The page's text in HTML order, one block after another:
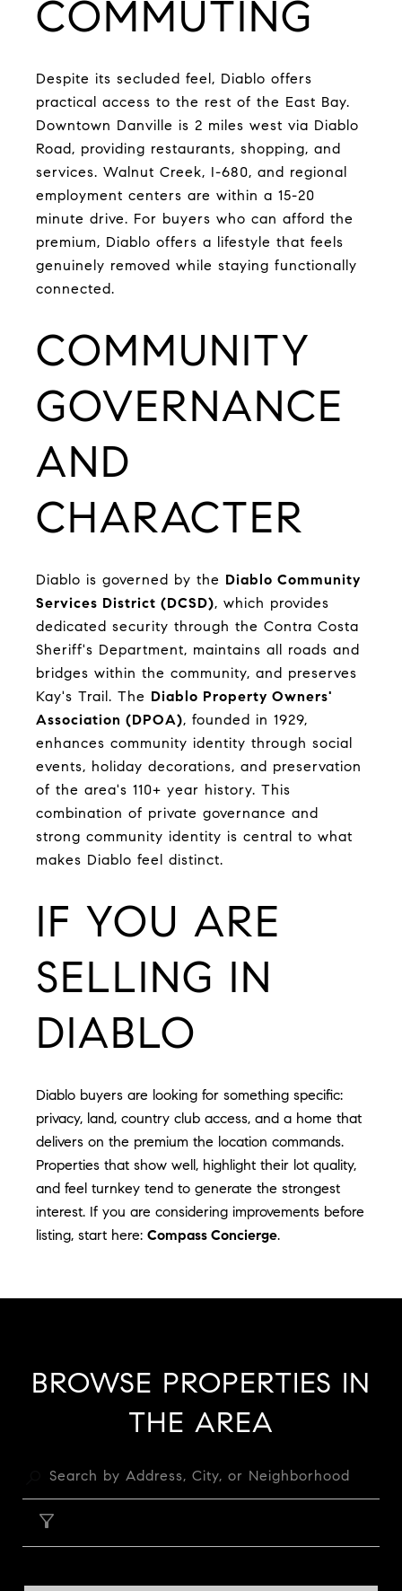
COMMUTING
Despite its secluded feel, Diablo offers
practical access to the rest of the East Bay.
Downtown Danville is 2 miles west via Diablo
Road, providing restaurants, shopping, and
services. Walnut Creek, I-680, and regional
employment centers are within a 15-20
minute drive. For buyers who can afford the
premium, Diablo offers a lifestyle that feels
genuinely removed while staying functionally
connected.
COMMUNITY
GOVERNANCE
AND
CHARACTER
Diablo is governed by the Diablo Community
Services District (DCSD), which provides
dedicated security through the Contra Costa
Sheriff's Department, maintains all roads and
bridges within the community, and preserves
Kay's Trail. The Diablo Property Owners'
Association (DPOA), founded in 1929,
enhances community identity through social
events, holiday decorations, and preservation
of the area's 110+ year history. This
combination of private governance and
strong community identity is central to what
makes Diablo feel distinct.
IF YOU ARE
SELLING IN
DIABLO
Diablo buyers are looking for something specific:
privacy, land, country club access, and a home that
delivers on the premium the location commands.
Properties that show well, highlight their lot quality,
and feel turnkey tend to generate the strongest
interest. If you are considering improvements before
listing, start here: Compass Concierge.
BROWSE PROPERTIES IN
THE AREA